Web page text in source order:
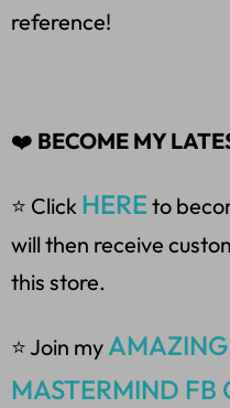
reference!
❤️ BECOME MY
⭐ Click HERE to
will then receive
this store.
⭐ Join my
MASTERMIND FB